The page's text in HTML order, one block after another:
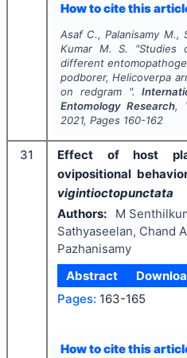
How to cite this
Asaf C., Palanisamy M.,
Kumar M. S.
"Studies
different
podborer,Helicoverpa
on redgram ".
Entomology Research,
2021, Pages 160-162
31
Effect of host
ovipositional
vigintioctopunctata
Authors:
M
Sathyaseelan, Chand
Pazhanisamy
Abstract
Pages: 163-165
How to cite this